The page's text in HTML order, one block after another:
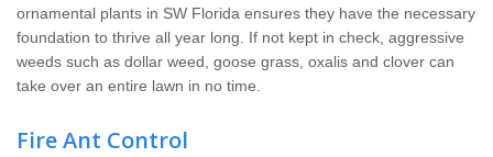
ornamental plants in SW Florida ensures they have the necessary
foundation to thrive all year long. If not kept in check, aggressive
weeds such as dollar weed, goose grass, oxalis and clover can
take over an entire lawn in no time.
Fire Ant Control